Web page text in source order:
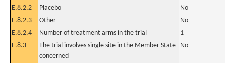
E.8.2.2
Placebo
No
E.8.2.3
Other
No
E.8.2.4
Number of treatment arms in the trial
1
E.8.3
The trial involves single site in the Member State
concerned
No